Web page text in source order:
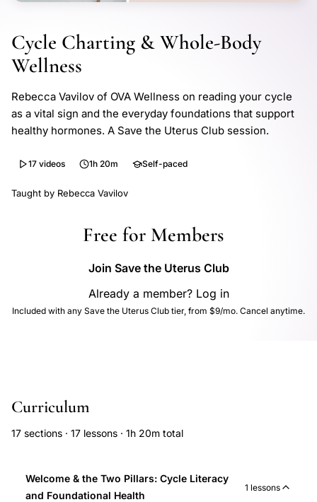
Cycle Charting & Whole-Body
Wellness
Rebecca Vavilov of OVA Wellness on reading your cycle
as a vital sign and the everyday foundations that support
healthy hormones. A Save the Uterus Club session.
17 videos 1h 20m Self-paced
Taught by Rebecca Vavilov
Free for Members
Join Save the Uterus Club
Already a member? Log in
Included with any Save the Uterus Club tier, from $9/mo. Cancel anytime.
Curriculum
17 sections · 17 lessons · 1h 20m total
Welcome & the Two Pillars: Cycle Literacy
and Foundational Health
1 lessons